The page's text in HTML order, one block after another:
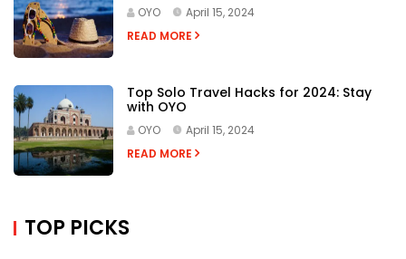
OYO
April 15, 2024
READ MORE
Top Solo Travel Hacks for 2024: Stay
with OYO
OYO
April 15, 2024
READ MORE
TOP PICKS